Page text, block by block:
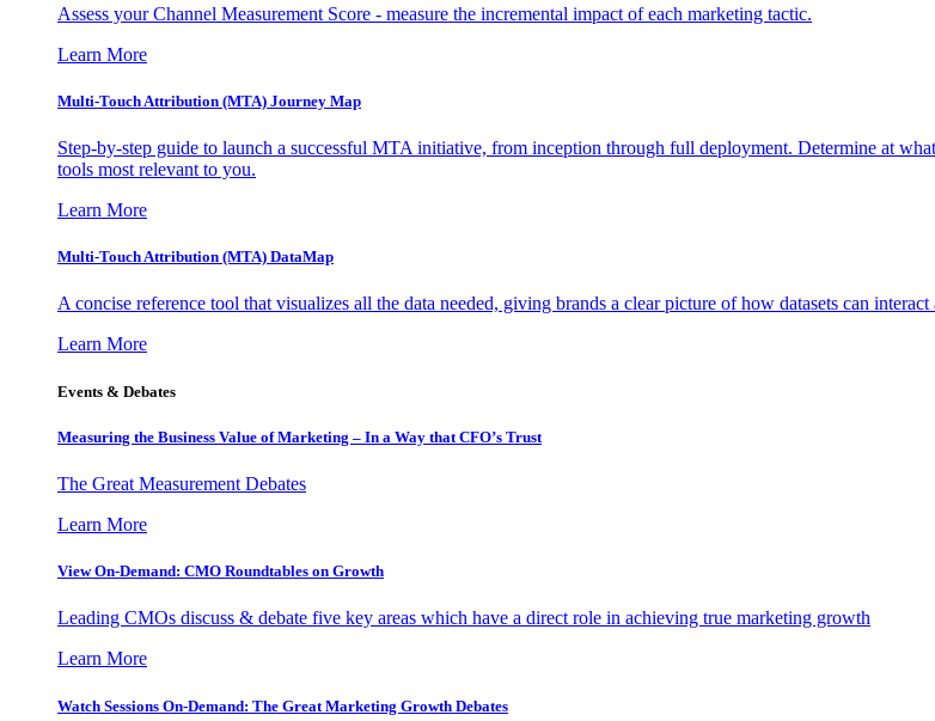
Assess your Channel Measurement Score - measure the incremental impact of each marketing tactic.
Learn More
Multi-Touch Attribution (MTA) Journey Map
Step-by-step guide to launch a successful MTA initiative, from inception through full deployment. Determine at
tools most relevant to you.
Learn More
Multi-Touch Attribution (MTA) DataMap
A concise reference tool that visualizes all the data needed, giving brands a clear picture of how datasets can
Learn More
Events & Debates
Measuring the Business Value of Marketing – In a Way that CFO’s Trust
The Great Measurement Debates
Learn More
View On-Demand: CMO Roundtables on Growth
Leading CMOs discuss & debate five key areas which have a direct role in achieving true marketing growth
Learn More
Watch Sessions On-Demand: The Great Marketing Growth Debates